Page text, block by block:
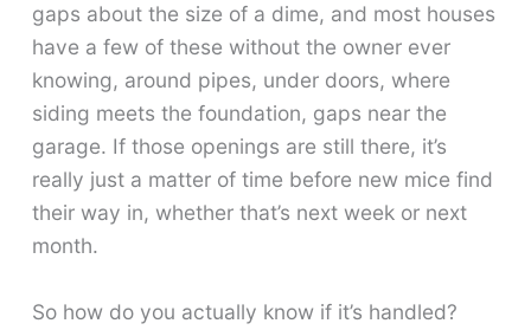
gaps about the size of a dime, and most houses
have a few of these without the owner ever
knowing, around pipes, under doors, where
siding meets the foundation, gaps near the
garage. If those openings are still there, it’s
really just a matter of time before new mice find
their way in, whether that’s next week or next
month.
So how do you actually know if it’s handled?